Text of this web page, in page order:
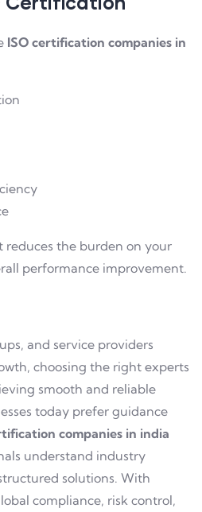
ISO certification companies in
reduces the burden on your
performance improvement.
and service providers
choosing the right experts
smooth and reliable
today prefer guidance
companies in india
understand industry
solutions. With
compliance, risk control,